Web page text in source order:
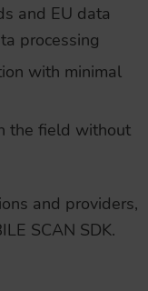
and EU data
processing
with minimal
the field without
and providers,
SCAN SDK.